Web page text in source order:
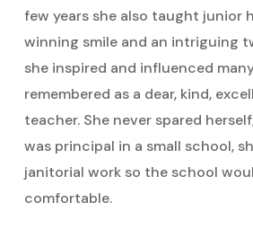
few years she also taught junior
winning smile and an intriguing
she inspired and influenced
remembered as a dear, kind,
teacher. She never spared
was principal in a small school,
janitorial work so the school
comfortable.